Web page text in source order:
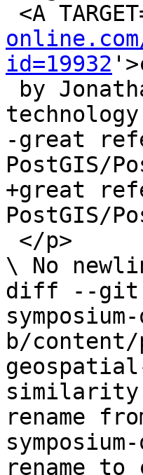
<A
id=19932
-great
PostGIS/
+great
PostGIS/
\ No
diff --git
b/content/
similarity
rename
rename to